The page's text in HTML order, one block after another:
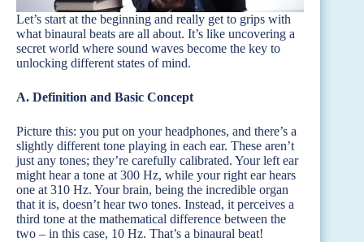
Let’s start at the beginning and really get to grips with
what binaural beats are all about. It’s like uncovering a
secret world where sound waves become the key to
unlocking different states of mind.
A. Definition and Basic Concept
Picture this: you put on your headphones, and there’s a
slightly different tone playing in each ear. These aren’t
just any tones; they’re carefully calibrated. Your left ear
might hear a tone at 300 Hz, while your right ear hears
one at 310 Hz. Your brain, being the incredible organ
that it is, doesn’t hear two tones. Instead, it perceives a
third tone at the mathematical difference between the
two – in this case, 10 Hz. That’s a binaural beat!